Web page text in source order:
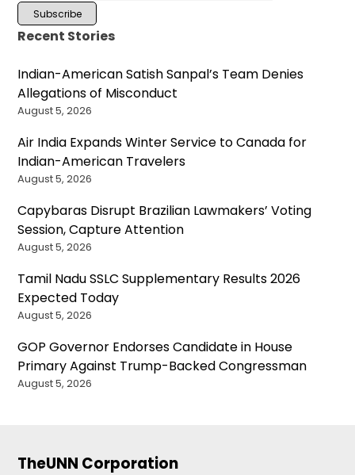
Recent Stories
Indian-American Satish Sanpal’s Team Denies
Allegations of Misconduct
August 5, 2026
Air India Expands Winter Service to Canada for
Indian-American Travelers
August 5, 2026
Capybaras Disrupt Brazilian Lawmakers’ Voting
Session, Capture Attention
August 5, 2026
Tamil Nadu SSLC Supplementary Results 2026
Expected Today
August 5, 2026
GOP Governor Endorses Candidate in House
Primary Against Trump-Backed Congressman
August 5, 2026
TheUNN Corporation